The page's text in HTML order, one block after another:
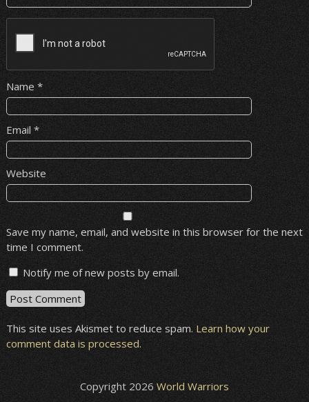
Name *
Email *
Website
Save my name, email, and website in this browser for the next
time I comment.
Notify me of new posts by email.
This site uses Akismet to reduce spam. Learn how your
comment data is processed.
Copyright 2026 World Warriors